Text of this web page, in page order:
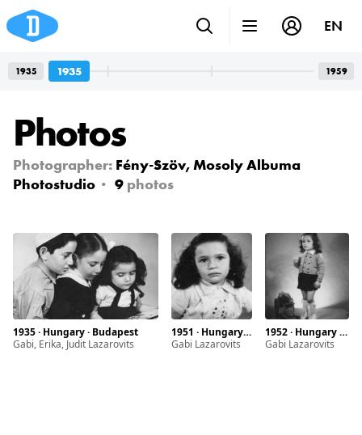
Photos
Photographer: Fény-Szöv, Mosoly Albuma
Photostudio
9 photos
1935 · Hungary · Budapest
Gabi, Erika, Judit Lazarovits
1951 · Hungary · Budapest
Gabi Lazarovits
1952 · Hungary · Budapest
Gabi Lazarovits
EN
1935 1959
1935